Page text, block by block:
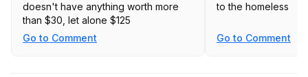
doesn't have anything worth more
than $30, let alone $125
Go to Comment
to the homeless
Go to Comment